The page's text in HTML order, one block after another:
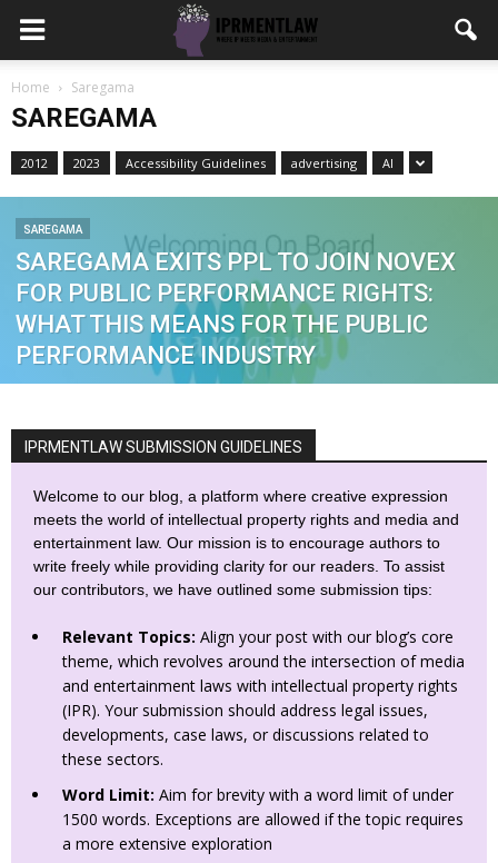
Home Saregama
SAREGAMA
2012 2023 Accessibility Guidelines advertising AI
SAREGAMA
SAREGAMA EXITS PPL TO JOIN NOVEX
FOR PUBLIC PERFORMANCE RIGHTS:
WHAT THIS MEANS FOR THE PUBLIC
PERFORMANCE INDUSTRY
IPRMENTLAW SUBMISSION GUIDELINES
Welcome to our blog, a platform where creative expression
meets the world of intellectual property rights and media and
entertainment law. Our mission is to encourage authors to
write freely while providing clarity for our readers. To assist
our contributors, we have outlined some submission tips:
Relevant Topics: Align your post with our blog’s core
theme, which revolves around the intersection of media
and entertainment laws with intellectual property rights
(IPR). Your submission should address legal issues,
developments, case laws, or discussions related to
these sectors.
Word Limit: Aim for brevity with a word limit of under
1500 words. Exceptions are allowed if the topic requires
a more extensive exploration